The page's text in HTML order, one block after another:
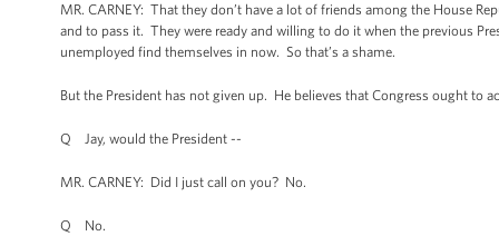
MR. CARNEY: That they don’t have a lot of friends among the House
and to pass it. They were ready and willing to do it when the previous
unemployed find themselves in now. So that’s a shame.
But the President has not given up. He believes that Congress ought to
Q Jay, would the President --
MR. CARNEY: Did I just call on you? No.
Q No.